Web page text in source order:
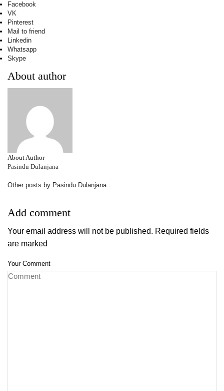
Facebook
VK
Pinterest
Mail to friend
Linkedin
Whatsapp
Skype
About author
About Author
Pasindu Dulanjana
Other posts by Pasindu Dulanjana
Add comment
Your email address will not be published. Required fields
are marked
Your Comment